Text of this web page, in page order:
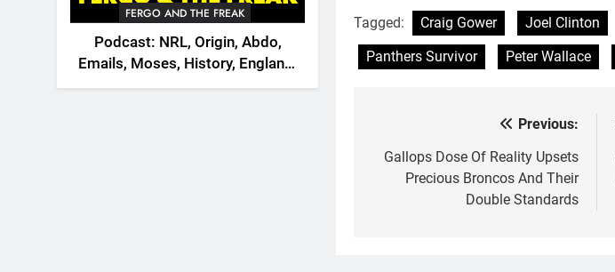
FERGO AND THE FREAK
Podcast: NRL, Origin, Abdo,
Emails, Moses, History, England,
Canada
Tagged: Craig Gower Joel Clinton
Panthers Survivor
Peter Wallace
navigation
Previous:
Gallops Dose Of Reality Upsets
Precious Broncos And Their
Double Standards